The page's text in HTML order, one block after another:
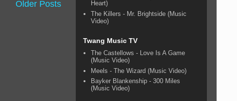
Older Posts
Heart)
The Killers - Mr. Brightside (Music
Video)
Twang Music TV
The Castellows - Love Is A Game
(Music Video)
Meels - The Wizard (Music Video)
Bayker Blankenship - 300 Miles
(Music Video)